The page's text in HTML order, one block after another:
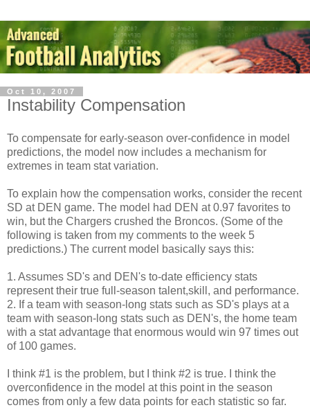
Oct 10, 2007
Instability Compensation
To compensate for early-season over-confidence in model
predictions, the model now includes a mechanism for
extremes in team stat variation.
To explain how the compensation works, consider the recent
SD at DEN game. The model had DEN at 0.97 favorites to
win, but the Chargers crushed the Broncos. (Some of the
following is taken from my comments to the week 5
predictions.) The current model basically says this:
1. Assumes SD's and DEN's to-date efficiency stats
represent their true full-season talent,skill, and performance.
2. If a team with season-long stats such as SD's plays at a
team with season-long stats such as DEN's, the home team
with a stat advantage that enormous would win 97 times out
of 100 games.
I think #1 is the problem, but I think #2 is true. I think the
overconfidence in the model at this point in the season
comes from only a few data points for each statistic so far.